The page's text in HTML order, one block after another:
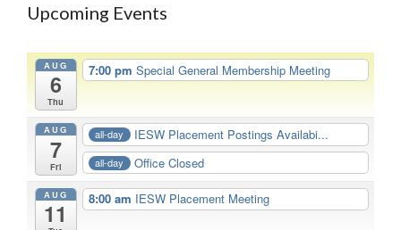
Upcoming Events
AUG
6
Thu
7:00 pm Special General Membership Meeting
AUG
7
Fri
all-day IESW Placement Postings Availabi...
all-day Office Closed
AUG
11
8:00 am IESW Placement Meeting